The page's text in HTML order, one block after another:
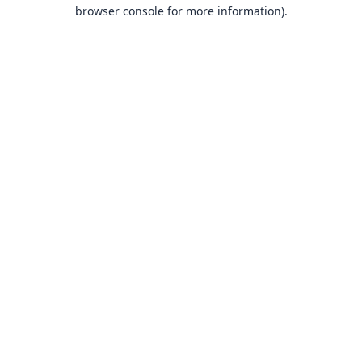
browser console for more information).